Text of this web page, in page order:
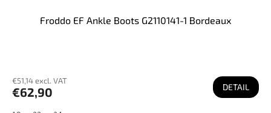
Froddo EF Ankle Boots G2110141-1 Bordeaux
€51,14 excl. VAT
€62,90 DETAIL